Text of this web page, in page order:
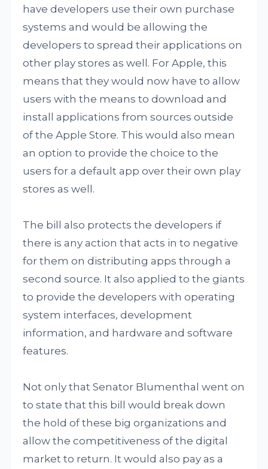
have developers use their own purchase
systems and would be allowing the
developers to spread their applications on
other play stores as well. For Apple, this
means that they would now have to allow
users with the means to download and
install applications from sources outside
of the Apple Store. This would also mean
an option to provide the choice to the
users for a default app over their own play
stores as well.
The bill also protects the developers if
there is any action that acts in to negative
for them on distributing apps through a
second source. It also applied to the giants
to provide the developers with operating
system interfaces, development
information, and hardware and software
features.
Not only that Senator Blumenthal went on
to state that this bill would break down
the hold of these big organizations and
allow the competitiveness of the digital
market to return. It would also pay as a